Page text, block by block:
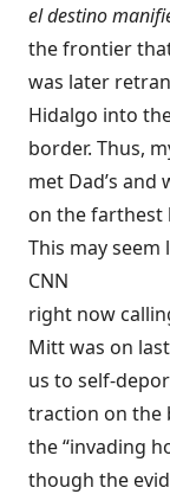
el destino
the frontier
was later
Hidalgo into
border. Thus,
met Dad’s and
on the farthest
This may
CNN
right now
Mitt was on
us to self-
traction on the
the “invading
though the